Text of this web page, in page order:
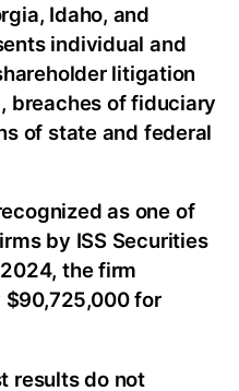
Idaho, and
individual and
litigation
breaches of fiduciary
of state and federal
as one of
by ISS Securities
the firm
for
results do not